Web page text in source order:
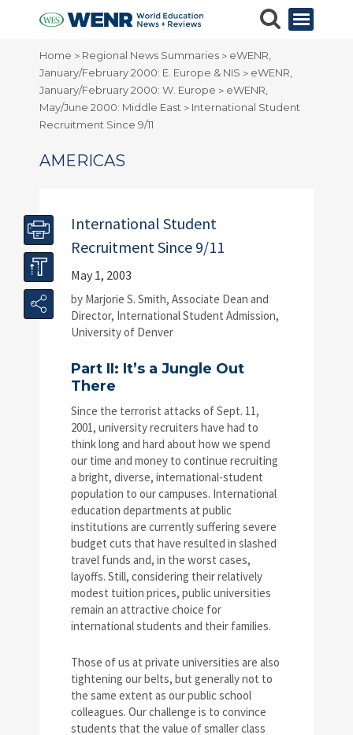
Home > Regional News Summaries > eWENR,
January/February 2000: E. Europe & NIS > eWENR,
January/February 2000: W. Europe > eWENR,
May/June 2000: Middle East > International Student
Recruitment Since 9/11
AMERICAS
International Student
Recruitment Since 9/11
May 1, 2003
by Marjorie S. Smith, Associate Dean and
Director, International Student Admission,
University of Denver
Part II: It’s a Jungle Out
There
Since the terrorist attacks of Sept. 11,
2001, university recruiters have had to
think long and hard about how we spend
our time and money to continue recruiting
a bright, diverse, international-student
population to our campuses. International
education departments at public
institutions are currently suffering severe
budget cuts that have resulted in slashed
travel funds and, in the worst cases,
layoffs. Still, considering their relatively
modest tuition prices, public universities
remain an attractive choice for
international students and their families.
Those of us at private universities are also
tightening our belts, but generally not to
the same extent as our public school
colleagues. Our challenge is to convince
students that the value of smaller class